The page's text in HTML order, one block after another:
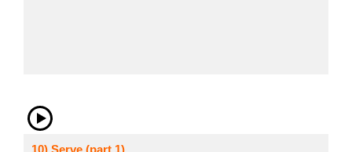
10) Serve (part 1)